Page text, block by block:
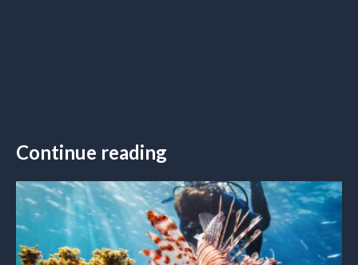
Continue reading